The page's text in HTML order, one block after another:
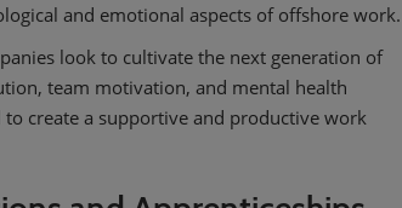
and emotional aspects of offshore work.
look to cultivate the next generation of
team motivation, and mental health
create a supportive and productive work